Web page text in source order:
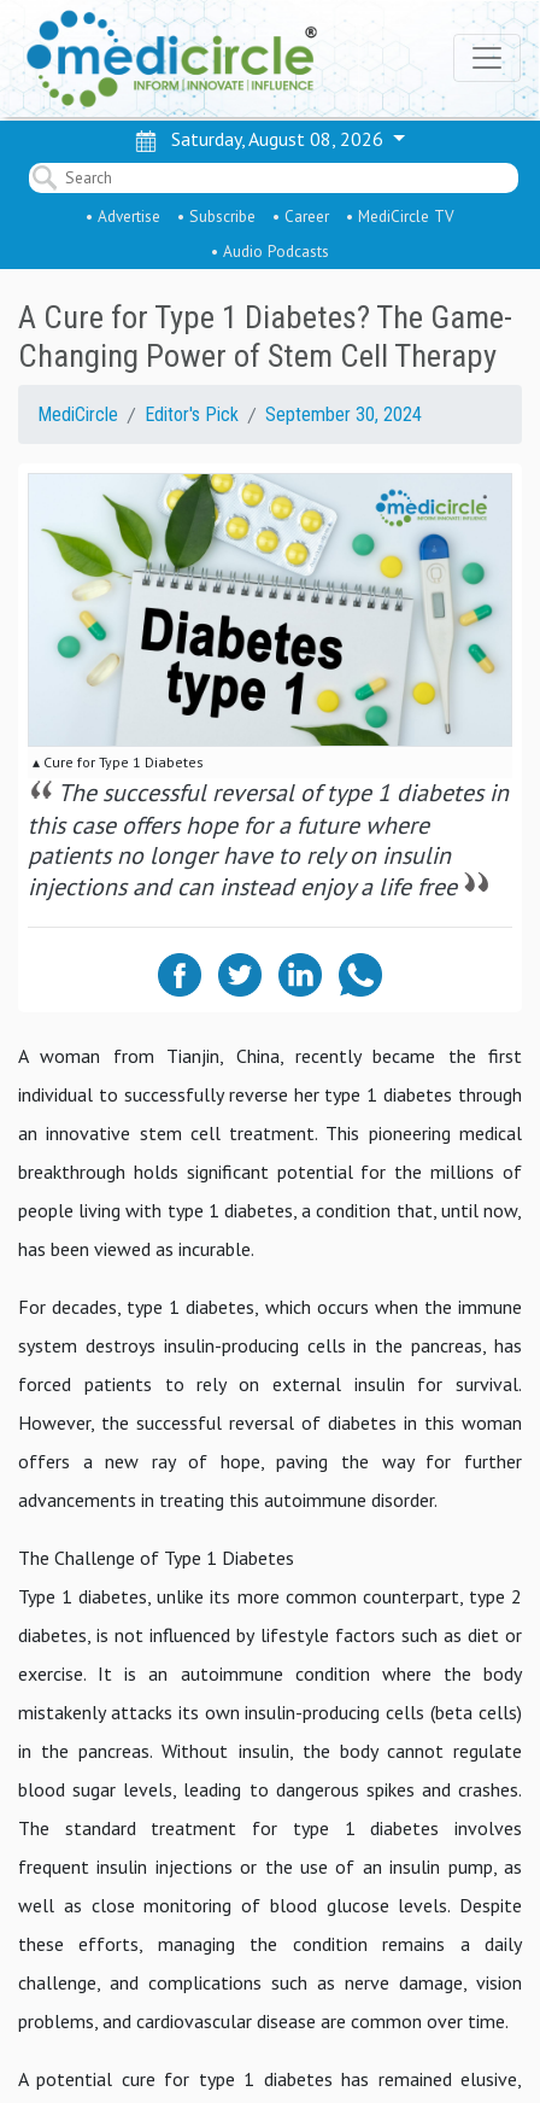
Saturday, August 08, 2026
• Advertise • Subscribe • Career
• MediCircle TV
• Audio Podcasts
A Cure for Type 1 Diabetes? The Game-
Changing Power of Stem Cell Therapy
MediCircle Editor's Pick September 30, 2024
▴ Cure for Type 1 Diabetes
The successful reversal of type 1 diabetes in
this case offers hope for a future where
patients no longer have to rely on insulin
injections and can instead enjoy a life free
A woman from Tianjin, China, recently became the first
individual to successfully reverse her type 1 diabetes through
an innovative stem cell treatment. This pioneering medical
breakthrough holds significant potential for the millions of
people living with type 1 diabetes, a condition that, until now,
has been viewed as incurable.
For decades, type 1 diabetes, which occurs when the immune
system destroys insulin-producing cells in the pancreas, has
forced patients to rely on external insulin for survival.
However, the successful reversal of diabetes in this woman
offers a new ray of hope, paving the way for further
advancements in treating this autoimmune disorder.
The Challenge of Type 1 Diabetes
Type 1 diabetes, unlike its more common counterpart, type 2
diabetes, is not influenced by lifestyle factors such as diet or
exercise. It is an autoimmune condition where the body
mistakenly attacks its own insulin-producing cells (beta cells)
in the pancreas. Without insulin, the body cannot regulate
blood sugar levels, leading to dangerous spikes and crashes.
The standard treatment for type 1 diabetes involves
frequent insulin injections or the use of an insulin pump, as
well as close monitoring of blood glucose levels. Despite
these efforts, managing the condition remains a daily
challenge, and complications such as nerve damage, vision
problems, and cardiovascular disease are common over time.
A potential cure for type 1 diabetes has remained elusive,